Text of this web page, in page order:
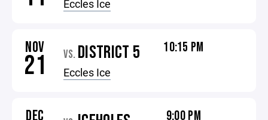
Eccles Ice
NOV
21 VS. DISTRICT 5
Eccles Ice
10:15 PM
DEC 9:00 PM